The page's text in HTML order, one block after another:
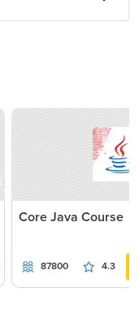
Core Java Course
87800 4.3